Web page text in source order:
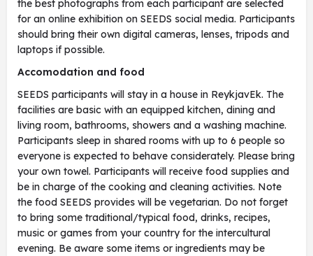
the best photographs from each participant are selected
for an online exhibition on SEEDS social media. Participants
should bring their own digital cameras, lenses, tripods and
laptops if possible.
Accomodation and food
SEEDS participants will stay in a house in ReykjavEk. The
facilities are basic with an equipped kitchen, dining and
living room, bathrooms, showers and a washing machine.
Participants sleep in shared rooms with up to 6 people so
everyone is expected to behave considerately. Please bring
your own towel. Participants will receive food supplies and
be in charge of the cooking and cleaning activities. Note
the food SEEDS provides will be vegetarian. Do not forget
to bring some traditional/typical food, drinks, recipes,
music or games from your country for the intercultural
evening. Be aware some items or ingredients may be